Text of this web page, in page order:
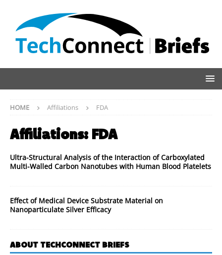
HOME Affiliations FDA
Affiliations: FDA
Ultra-Structural Analysis of the Interaction of Carboxylated
Multi-Walled Carbon Nanotubes with Human Blood Platelets
Effect of Medical Device Substrate Material on
Nanoparticulate Silver Efficacy
ABOUT TECHCONNECT BRIEFS